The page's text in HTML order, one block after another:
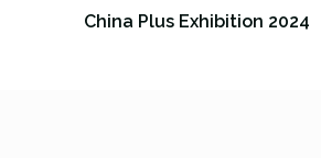
China Plus Exhibition 2024